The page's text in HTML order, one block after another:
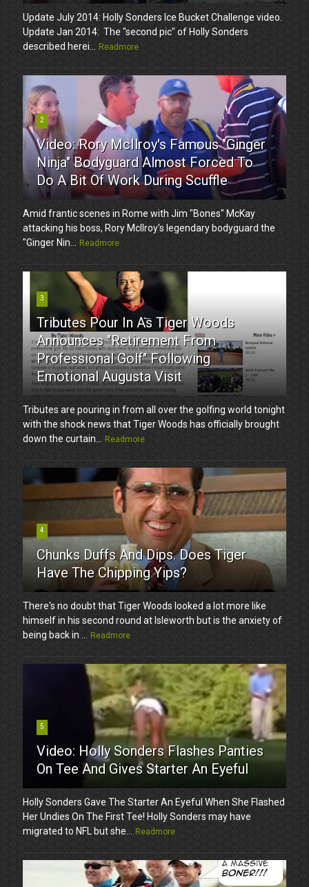
Update July 2014: Holly Sonders Ice Bucket Challenge video.
Update Jan 2014: The "second pic" of Holly Sonders
described herei... Readmore
2
Video: Rory McIlroy's Famous "Ginger
Ninja" Bodyguard Almost Forced To
Do A Bit Of Work During Scuffle
Amid frantic scenes in Rome with Jim "Bones" McKay
attacking his boss, Rory McIlroy's legendary bodyguard the
"Ginger Nin... Readmore
3
Tributes Pour In As Tiger Woods
Announces "Retirement From
Professional Golf" Following
Emotional Augusta Visit
Tributes are pouring in from all over the golfing world tonight
with the shock news that Tiger Woods has officially brought
down the curtain... Readmore
4
Chunks Duffs And Dips. Does Tiger
Have The Chipping Yips?
There's no doubt that Tiger Woods looked a lot more like
himself in his second round at Isleworth but is the anxiety of
being back in ... Readmore
5
Video: Holly Sonders Flashes Panties
On Tee And Gives Starter An Eyeful
Holly Sonders Gave The Starter An Eyeful When She Flashed
Her Undies On The First Tee! Holly Sonders may have
migrated to NFL but she... Readmore